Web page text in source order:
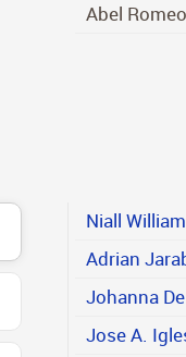
Abel
Niall
Adrian
Johanna
Jose A.